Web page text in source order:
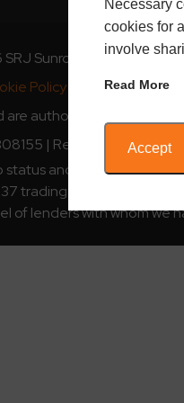
Necessary
cookies for
involve
Read More
Accept
Sunrooms
Policy SRJ Guarantee
are authorised and
| Registered
and affordability.
trading as SRJ
of lenders with whom we